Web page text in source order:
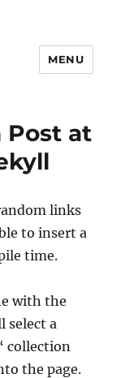
MENU
Post at
links
to insert a
time.
with the
select a
‘ collection
the page.